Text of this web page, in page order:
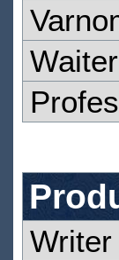
Waiter
Writer